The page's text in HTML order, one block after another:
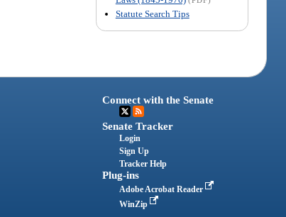
Statute Search Tips
Connect with the Senate
Senate Tracker
Login
Sign Up
Tracker Help
Plug-ins
Adobe Acrobat Reader
WinZip